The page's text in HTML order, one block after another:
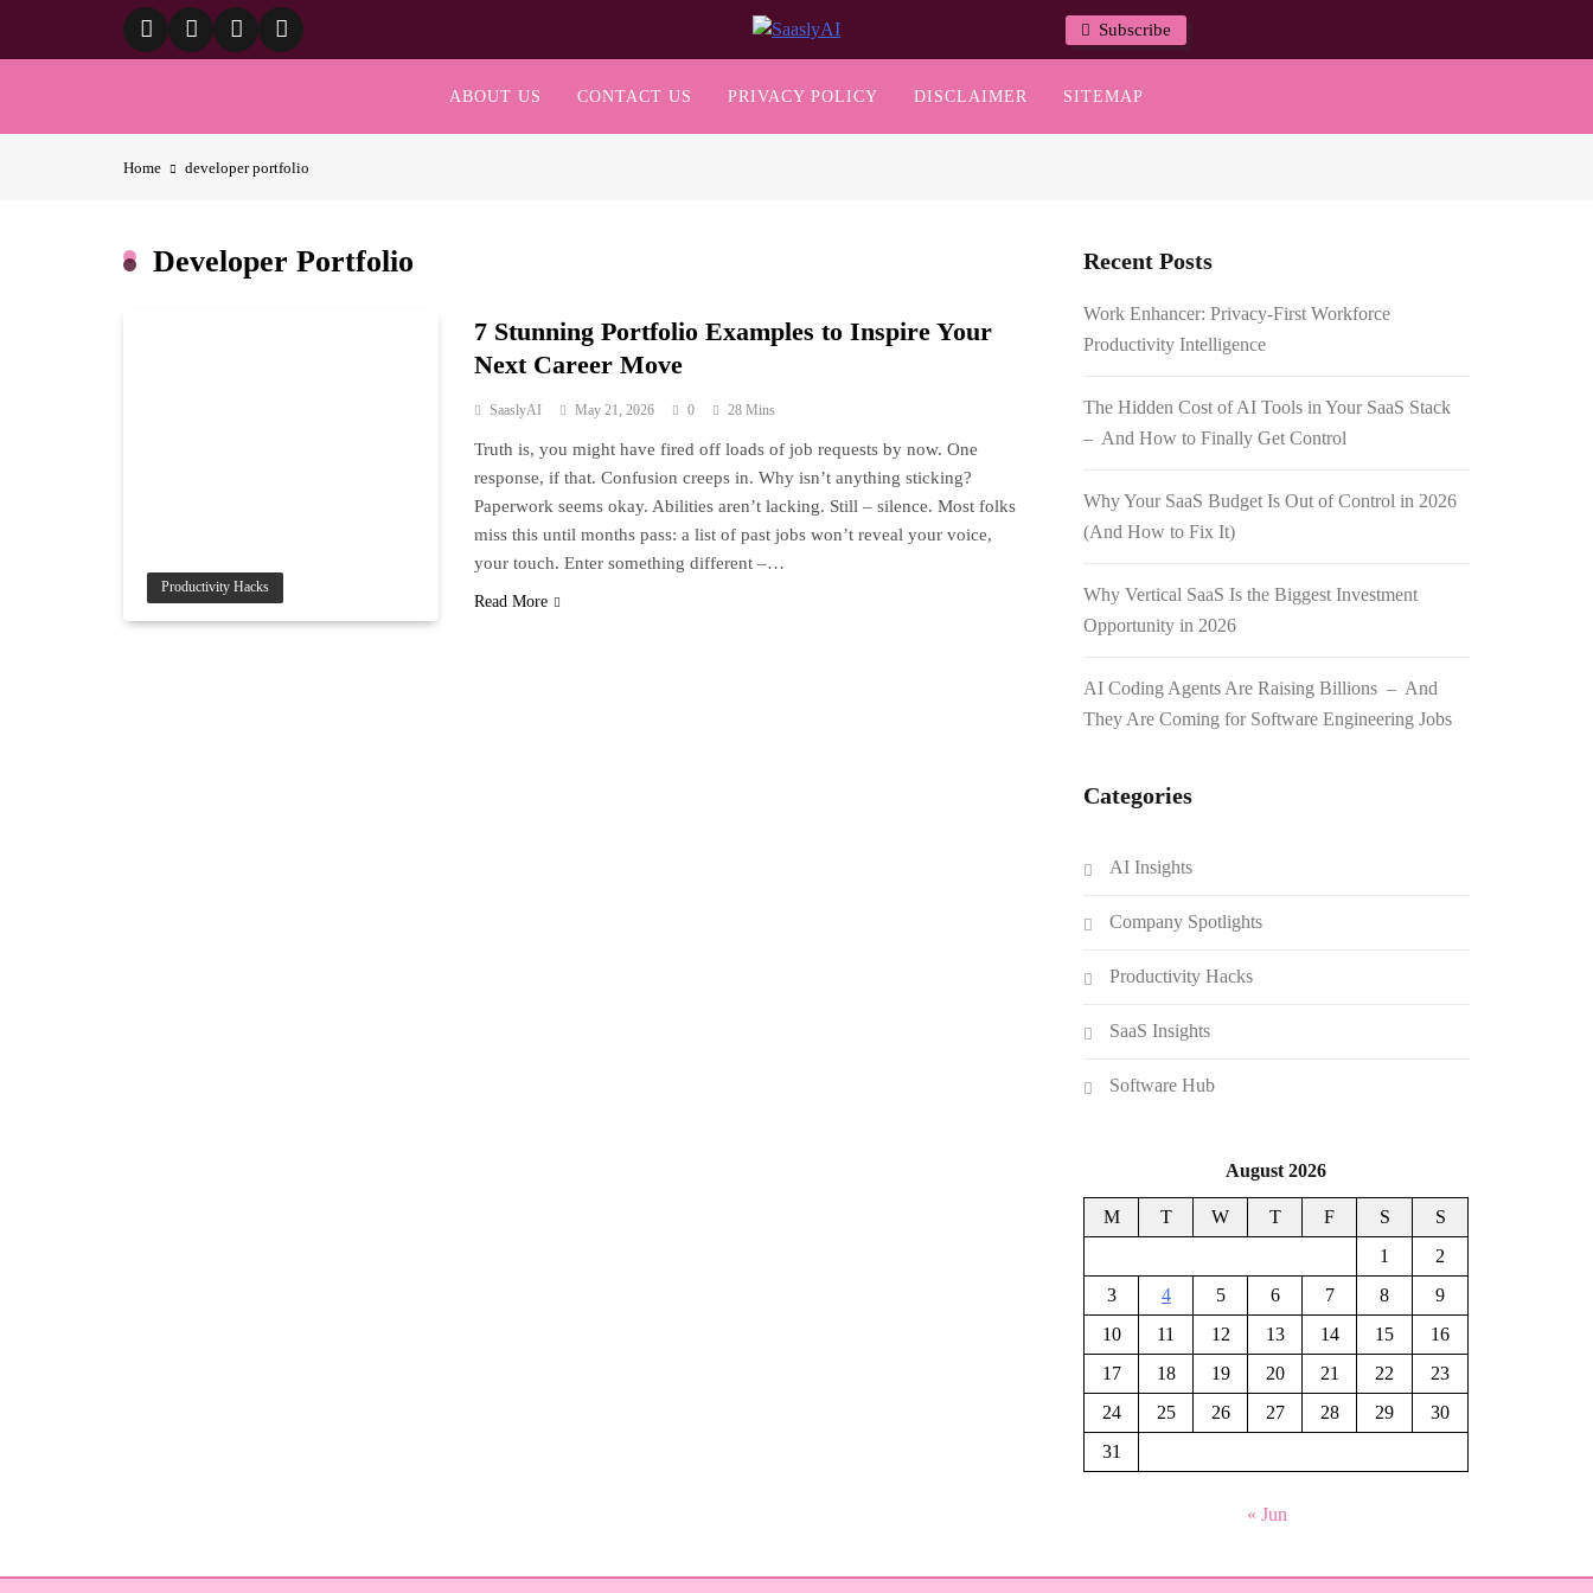
SaaslyAI
Subscribe
ABOUT US CONTACT US PRIVACY POLICY DISCLAIMER SITEMAP
Home developer portfolio
Developer Portfolio
Productivity Hacks
7 Stunning Portfolio Examples to Inspire Your
Next Career Move
SaaslyAI May 21, 2026 0 28 Mins
Truth is, you might have fired off loads of job requests by now. One
response, if that. Confusion creeps in. Why isn’t anything sticking?
Paperwork seems okay. Abilities aren’t lacking. Still – silence. Most folks
miss this until months pass: a list of past jobs won’t reveal your voice,
your touch. Enter something different –…
Read More
Recent Posts
Work Enhancer: Privacy-First Workforce
Productivity Intelligence
The Hidden Cost of AI Tools in Your SaaS Stack
– And How to Finally Get Control
Why Your SaaS Budget Is Out of Control in 2026
(And How to Fix It)
Why Vertical SaaS Is the Biggest Investment
Opportunity in 2026
AI Coding Agents Are Raising Billions – And
They Are Coming for Software Engineering Jobs
Categories
AI Insights
Company Spotlights
Productivity Hacks
SaaS Insights
Software Hub
August 2026
M T W T F S
S
1
2
3
4 5 6 7 8
9
10
11 12 13 14 15
16
17
18 19 20 21 22
23
24
25 26 27 28 29
30
31
« Jun